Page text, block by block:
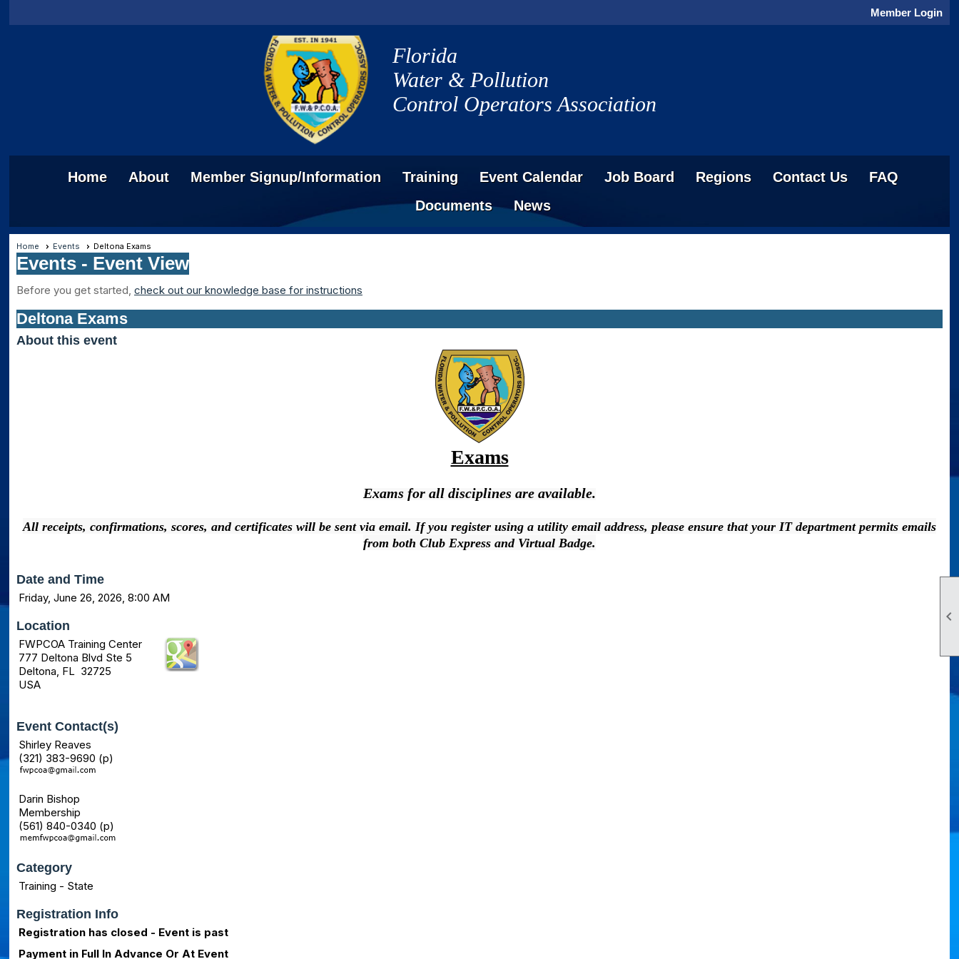

Member Login
Florida
Water & Pollution
Control Operators Association
Home About Member Signup/Information Training Event Calendar Job Board Regions Contact Us
FAQ
Documents
News
Home Events Deltona Exams
Events - Event View
Before you get started, check out our knowledge base for instructions
Deltona Exams
About this event
Exams
Exams for all disciplines are available.
All receipts, confirmations, scores, and certificates will be sent via email. If you register using a utility email address, please ensure that your IT department permits emails
from both Club Express and Virtual Badge.
Date and Time
Friday, June 26, 2026, 8:00 AM
Location
FWPCOA Training Center
777 Deltona Blvd Ste 5
Deltona, FL 32725
USA
Event Contact(s)
Shirley Reaves
(321) 383-9690 (p)
Darin Bishop
Membership
(561) 840-0340 (p)
Category
Training - State
Registration Info
Registration has closed - Event is past
Payment in Full In Advance Or At Event